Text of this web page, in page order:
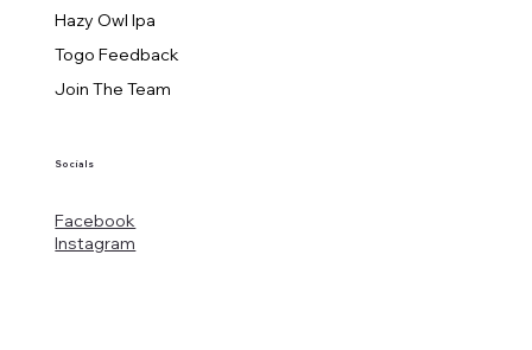
Hazy Owl Ipa
Togo Feedback
Join The Team
Socials
Facebook
Instagram